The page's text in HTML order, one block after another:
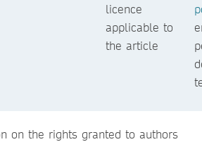
licence
applicable to
the article
on the rights granted to authors